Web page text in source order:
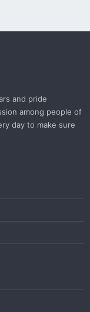
and pride
among people of
day to make sure